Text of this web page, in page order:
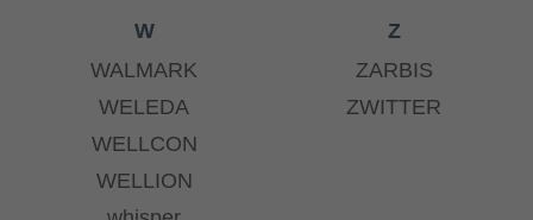
W
WALMARK
WELEDA
WELLCON
WELLION
Z
ZARBIS
ZWITTER